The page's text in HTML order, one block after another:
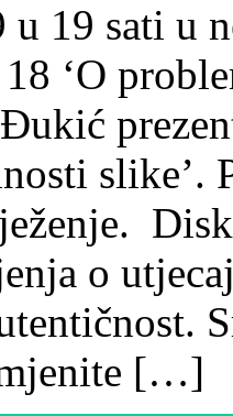
u 19 sati u
‘O
o
[…]